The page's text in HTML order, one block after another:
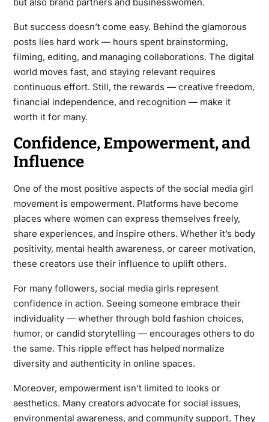
But success doesn’t come easy. Behind the glamorous
posts lies hard work — hours spent brainstorming,
filming, editing, and managing collaborations. The digital
world moves fast, and staying relevant requires
continuous effort. Still, the rewards — creative freedom,
financial independence, and recognition — make it
worth it for many.
Confidence, Empowerment, and
Influence
One of the most positive aspects of the social media girl
movement is empowerment. Platforms have become
places where women can express themselves freely,
share experiences, and inspire others. Whether it’s body
positivity, mental health awareness, or career motivation,
these creators use their influence to uplift others.
For many followers, social media girls represent
confidence in action. Seeing someone embrace their
individuality — whether through bold fashion choices,
humor, or candid storytelling — encourages others to do
the same. This ripple effect has helped normalize
diversity and authenticity in online spaces.
Moreover, empowerment isn’t limited to looks or
aesthetics. Many creators advocate for social issues,
environmental awareness, and community support. They